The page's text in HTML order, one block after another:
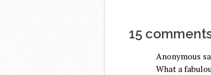
15
Anonymous
What a